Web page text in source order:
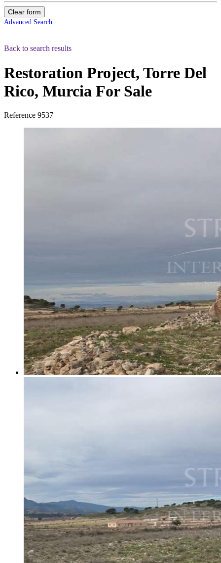
Clear form
Advanced Search
Back to search results
Restoration Project, Torre Del
Rico, Murcia For Sale
Reference 9537